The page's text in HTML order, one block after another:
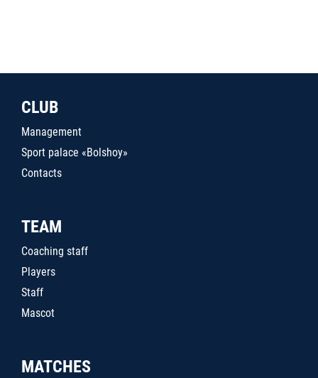
CLUB
Management
Sport palace «Bolshoy»
Contacts
TEAM
Coaching staff
Players
Staff
Mascot
MATCHES